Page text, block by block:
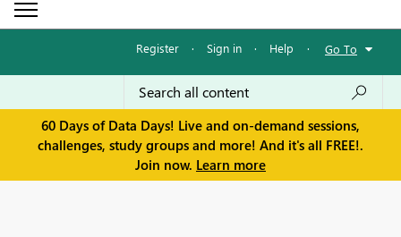
Register · Sign in · Help · Go To
60 Days of Data Days! Live and on-demand sessions,
challenges, study groups and more! And it's all FREE!.
Join now. Learn more